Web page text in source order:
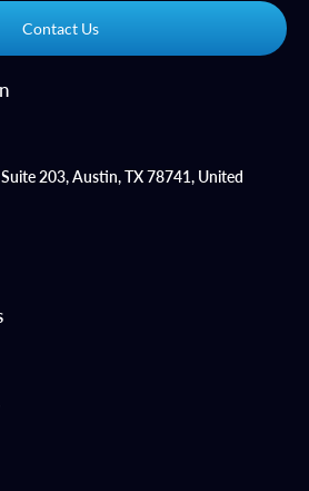
Contact Us
203, Austin, TX 78741, United